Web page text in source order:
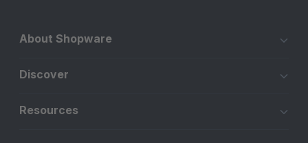
About Shopware
Discover
Resources